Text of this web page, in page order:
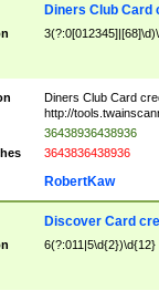
Diners Club Card
Diners Club Card
http://
36438936438936
3643836438936
RobertKaw
Discover Card
6(?:011|5\d{2})\d{12}